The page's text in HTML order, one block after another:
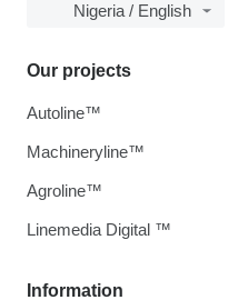
Nigeria / English
Information
Our projects
Autoline™
Machineryline™
Agroline™
Linemedia Digital ™